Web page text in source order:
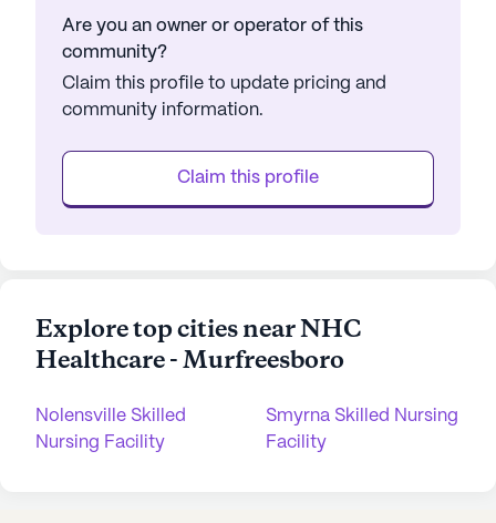
Are you an owner or operator of this
community?
Claim this profile to update pricing and
community information.
Claim this profile
Explore top cities near NHC
Healthcare - Murfreesboro
Nolensville Skilled
Nursing Facility
Smyrna Skilled Nursing
Facility